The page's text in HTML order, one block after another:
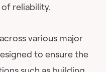
reliability.
various major
to ensure the